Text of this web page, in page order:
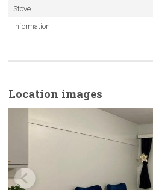
Stove
Information
Location images